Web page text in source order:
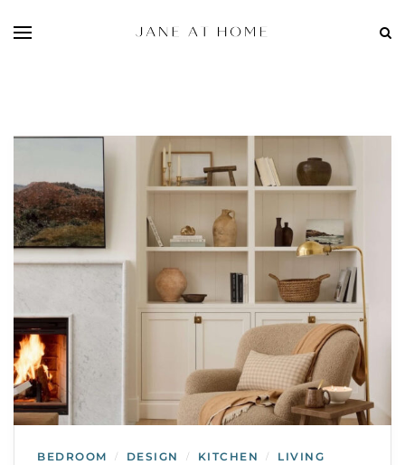
BEDROOM / DESIGN / KITCHEN /
LIVING